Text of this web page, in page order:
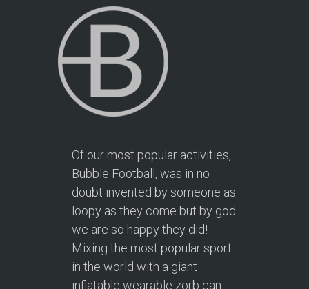
Of our most popular activities,
Bubble Football, was in no
doubt invented by someone as
loopy as they come but by god
we are so happy they did!
Mixing the most popular sport
in the world with a giant
inflatable wearable zorb can